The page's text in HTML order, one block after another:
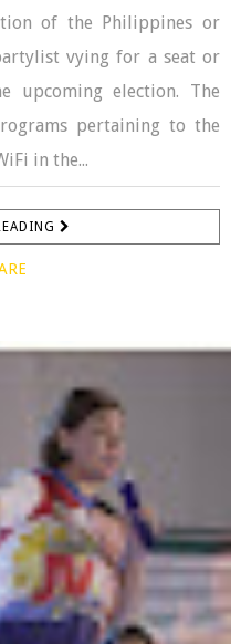
of the Philippines or
vying for a seat or
upcoming election. The
pertaining to the
in the...